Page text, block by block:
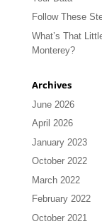
Follow These
What’s That
Monterey?
Archives
June 2026
April 2026
January 2023
October 2022
March 2022
February 2022
October 2021